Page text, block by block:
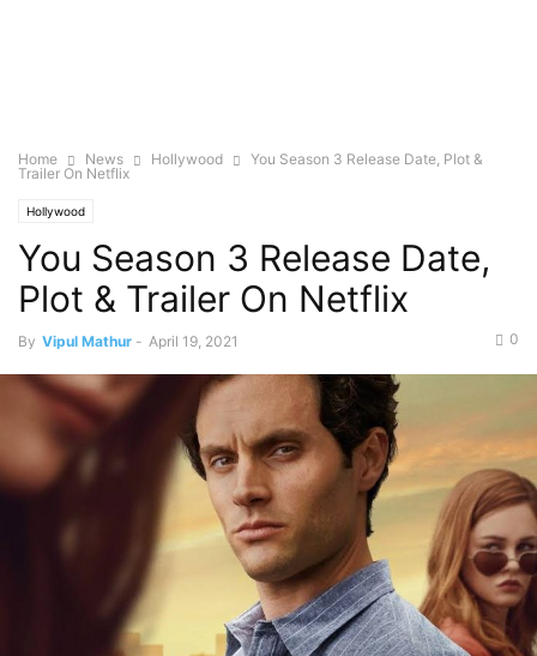
Home News Hollywood
You Season 3 Release Date, Plot &
Trailer On Netflix
Hollywood
You Season 3 Release Date,
Plot & Trailer On Netflix
By Vipul Mathur - April 19, 2021 0